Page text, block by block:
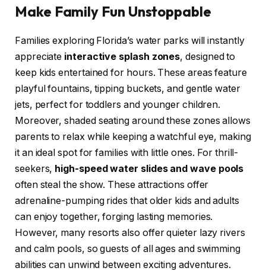
Make Family Fun Unstoppable
Families exploring Florida’s water parks will instantly
appreciate interactive splash zones, designed to
keep kids entertained for hours. These areas feature
playful fountains, tipping buckets, and gentle water
jets, perfect for toddlers and younger children.
Moreover, shaded seating around these zones allows
parents to relax while keeping a watchful eye, making
it an ideal spot for families with little ones. For thrill-
seekers, high-speed water slides and wave pools
often steal the show. These attractions offer
adrenaline-pumping rides that older kids and adults
can enjoy together, forging lasting memories.
However, many resorts also offer quieter lazy rivers
and calm pools, so guests of all ages and swimming
abilities can unwind between exciting adventures.